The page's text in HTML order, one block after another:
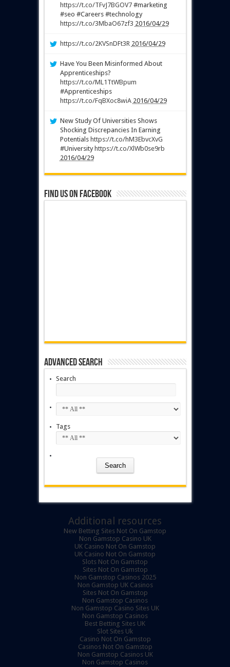
https://t.co/TFvJ7BGOV7#marketing
#seo #Careers #technology
https://t.co/3MbaO67zf3 2016/04/29
https://t.co/2KVSnDFt3R 2016/04/29
Have You Been Misinformed About
Apprenticeships?
https://t.co/ML1TtWBpum
#Apprenticeships
https://t.co/FqBXoc8wiA 2016/04/29
New Study Of Universities Shows
Shocking Discrepancies In Earning
Potentials https://t.co/hM3EbvcXvG
#University https://t.co/XlWb0se9rb
2016/04/29
Find us on Facebook
Advanced Search
Search
Tags
Additional resources
New Betting Sites Not On Gamstop
Non Gamstop Casino UK
UK Casino Not On Gamstop
UK Casino Not On Gamstop
Slots Not On Gamstop
Sites Not On Gamstop
Non Gamstop Casinos 2025
Non Gamstop UK Casinos
Sites Not On Gamstop
Non Gamstop Casinos
Non Gamstop Casino Sites UK
Non Gamstop Casinos
Best Betting Sites UK
Slot Sites Uk
Casino Not On Gamstop
Casinos Not On Gamstop
Non Gamstop Casinos UK
Non Gamstop Casinos